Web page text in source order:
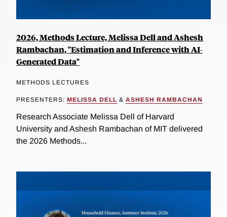
2026, Methods Lecture, Melissa Dell and Ashesh
Rambachan, "Estimation and Inference with AI-
Generated Data"
METHODS LECTURES
PRESENTERS: MELISSA DELL & ASHESH RAMBACHAN
Research Associate Melissa Dell of Harvard
University and Ashesh Rambachan of MIT delivered
the 2026 Methods...